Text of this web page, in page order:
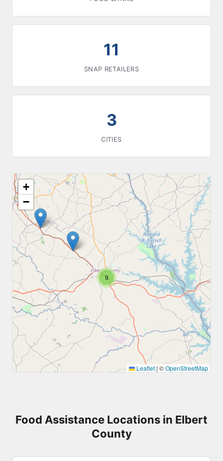
11
SNAP RETAILERS
3
CITIES
9
+
−
Leaflet | ©OpenStreetMap
Food Assistance Locations in Elbert
County